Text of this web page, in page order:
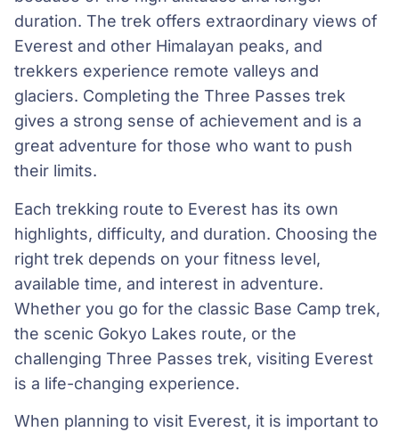
duration. The trek offers extraordinary views of
Everest and other Himalayan peaks, and
trekkers experience remote valleys and
glaciers. Completing the Three Passes trek
gives a strong sense of achievement and is a
great adventure for those who want to push
their limits.
Each trekking route to Everest has its own
highlights, difficulty, and duration. Choosing the
right trek depends on your fitness level,
available time, and interest in adventure.
Whether you go for the classic Base Camp trek,
the scenic Gokyo Lakes route, or the
challenging Three Passes trek, visiting Everest
is a life-changing experience.
When planning to visit Everest, it is important to